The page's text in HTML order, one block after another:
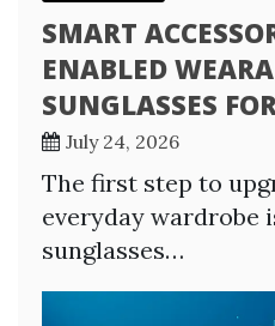
SMART
ENABLED
SUNGLASSES
July 24, 2026
The first step to
everyday wardrobe
sunglasses…